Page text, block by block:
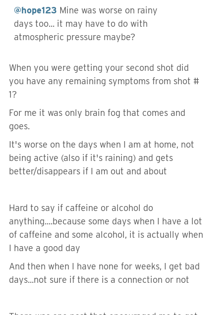
@hope123 Mine was worse on rainy
days too... it may have to do with
atmospheric pressure maybe?
When you were getting your second shot did
you have any remaining symptoms from shot #
1?
For me it was only brain fog that comes and
goes.
It's worse on the days when I am at home, not
being active (also if it's raining) and gets
better/disappears if I am out and about
Hard to say if caffeine or alcohol do
anything....because some days when I have a lot
of caffeine and some alcohol, it is actually when
I have a good day
And then when I have none for weeks, I get bad
days...not sure if there is a connection or not